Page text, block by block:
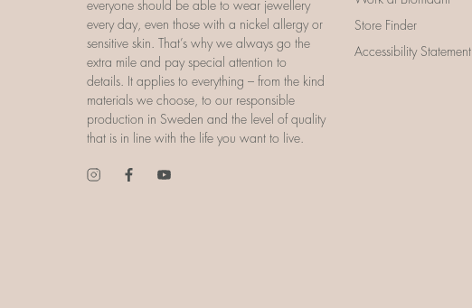
everyone should be able to wear jewellery
every day, even those with a nickel allergy or
sensitive skin. That’s why we always go the
extra mile and pay special attention to
details. It applies to everything – from the kind
materials we choose, to our responsible
production in Sweden and the level of quality
that is in line with the life you want to live.
Store Finder
Accessibility Statement